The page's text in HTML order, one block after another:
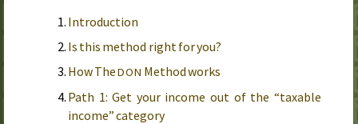
Introduction
Is this method right for you?
How TheDON Method works
Path 1: Get your income out of the “taxable
income” category